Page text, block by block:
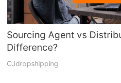
Sourcing Agent vs
Difference?
CJdropshipping